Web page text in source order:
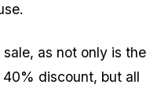
as not only is the
40% discount, but all